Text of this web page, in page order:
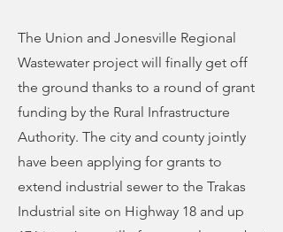
The Union and Jonesville Regional
Wastewater project will finally get off
the ground thanks to a round of grant
funding by the Rural Infrastructure
Authority. The city and county jointly
have been applying for grants to
extend industrial sewer to the Trakas
Industrial site on Highway 18 and up